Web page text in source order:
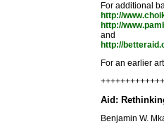
For additional
http://
http://
and
http://
For an earlier
Aid:
Benjamin W.